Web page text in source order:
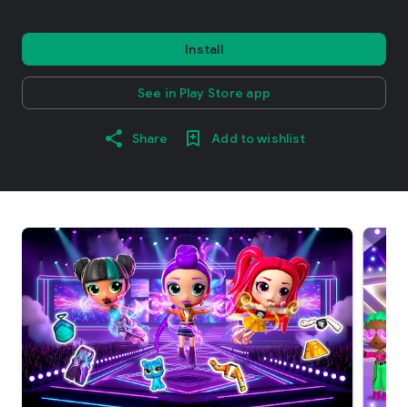
Install
See in Play Store app
Share Add to wishlist